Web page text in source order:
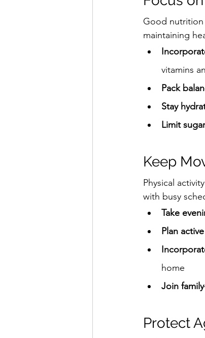
Good
maintaining
vitamins
Pack
Stay
Limit
Keep
Physical
with busy
Take
Plan
home
Join
Protect